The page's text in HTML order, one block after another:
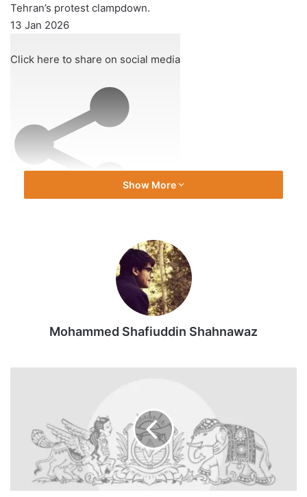
Tehran’s protest clampdown.
Published
13
13 Jan 2026
Click here to share on social media
Show More
Mohammed Shafiuddin Shahnawaz
banks
Report